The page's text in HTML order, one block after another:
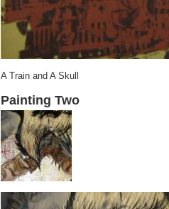
A Train and A Skull
Painting Two